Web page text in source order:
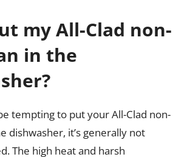
my All-Clad non-
in the
tempting to put your All-Clad non-
dishwasher, it’s generally not
The high heat and harsh